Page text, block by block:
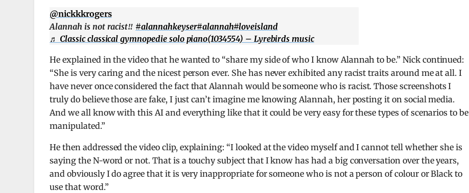
@nickkkrogers
Alannah is not racist‼️ #alannahkeyser#alannah#loveisland
♬ Classic classical gymnopedie solo piano(1034554) – Lyrebirds music
He explained in the video that he wanted to “share my side of who I know Alannah to be.” Nick continued:
“She is very caring and the nicest person ever. She has never exhibited any racist traits around me at all. I
have never once considered the fact that Alannah would be someone who is racist. Those screenshots I
truly do believe those are fake, I just can’t imagine me knowing Alannah, her posting it on social media.
And we all know with this AI and everything like that it could be very easy for these types of scenarios to be
manipulated.”
He then addressed the video clip, explaining: “I looked at the video myself and I cannot tell whether she is
saying the N-word or not. That is a touchy subject that I know has had a big conversation over the years,
and obviously I do agree that it is very inappropriate for someone who is not a person of colour or Black to
use that word.”